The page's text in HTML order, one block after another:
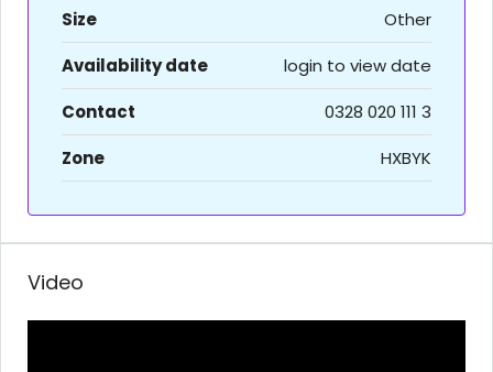
Size
Other
Availability date
login to view date
Contact
0328 020 111 3
Zone
HXBYK
Video